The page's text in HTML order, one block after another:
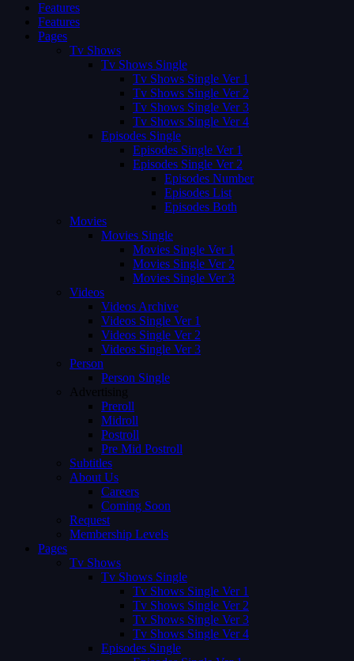
Features
Features
Pages
Tv Shows
Tv Shows Single
Tv Shows Single Ver 1
Tv Shows Single Ver 2
Tv Shows Single Ver 3
Tv Shows Single Ver 4
Episodes Single
Episodes Single Ver 1
Episodes Single Ver 2
Episodes Number
Episodes List
Episodes Both
Movies
Movies Single
Movies Single Ver 1
Movies Single Ver 2
Movies Single Ver 3
Videos
Videos Archive
Videos Single Ver 1
Videos Single Ver 2
Videos Single Ver 3
Person
Person Single
Advertising
Preroll
Midroll
Postroll
Pre Mid Postroll
Subtitles
About Us
Careers
Coming Soon
Request
Membership Levels
Pages
Tv Shows
Tv Shows Single
Tv Shows Single Ver 1
Tv Shows Single Ver 2
Tv Shows Single Ver 3
Tv Shows Single Ver 4
Episodes Single